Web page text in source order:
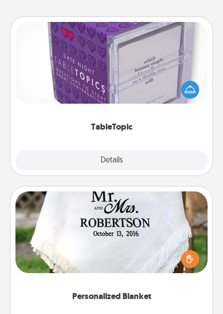
TableTopic
Details
TableTopic
Sometimes after a long day, even simple
conversation can be challenging. Make it simple
and get everyone talking with whichever
Personalized Blanket
Personalized Blanket
Who wouldn't want a personalized throw blanket
for snuggling on the couch together?